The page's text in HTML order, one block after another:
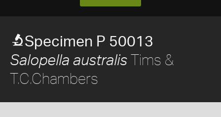
Specimen P 50013
Salopella australis Tims &
T.C.Chambers